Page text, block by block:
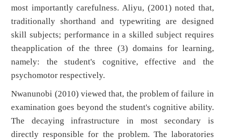
most importantly carefulness. Aliyu, (2001) noted that,
traditionally shorthand and typewriting are designed
skill subjects; performance in a skilled subject requires
theapplication of the three (3) domains for learning,
namely: the student's cognitive, effective and the
psychomotor respectively.
Nwanunobi (2010) viewed that, the problem of failure in
examination goes beyond the student's cognitive ability.
The decaying infrastructure in most secondary is
directly responsible for the problem. The laboratories